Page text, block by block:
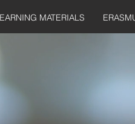
MATERIALS